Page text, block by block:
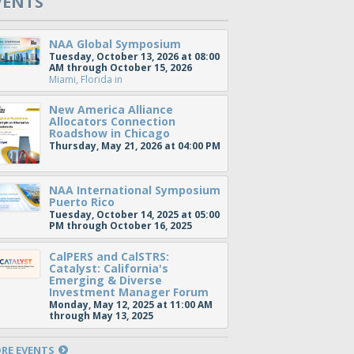
NAA Global Symposium
Tuesday, October 13, 2026 at 08:00
AM through October 15, 2026
Miami, Florida in
New America Alliance
Allocators Connection
Roadshow in Chicago
Thursday, May 21, 2026 at 04:00 PM
NAA International Symposium
Puerto Rico
Tuesday, October 14, 2025 at 05:00
PM through October 16, 2025
CalPERS and CalSTRS:
Catalyst: California's
Emerging & Diverse
Investment Manager Forum
Monday, May 12, 2025 at 11:00 AM
through May 13, 2025
EVENTS